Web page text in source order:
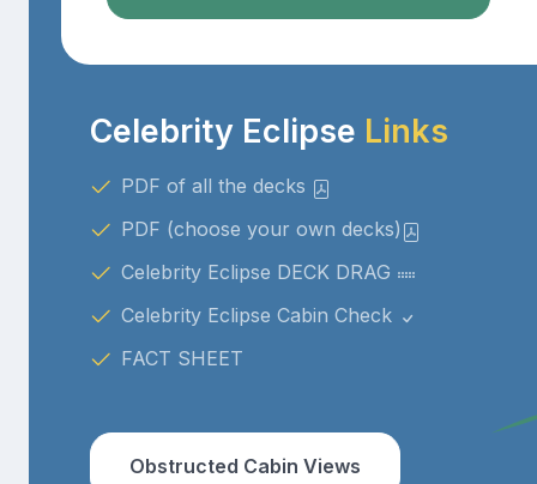
Celebrity Eclipse Links
PDF of all the decks
PDF (choose your own decks)
Celebrity Eclipse DECK DRAG
Celebrity Eclipse Cabin Check
FACT SHEET
Obstructed Cabin Views